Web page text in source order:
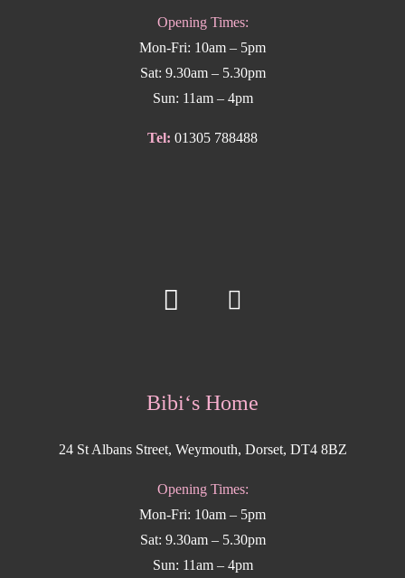
Opening Times:
Mon-Fri: 10am – 5pm
Sat: 9.30am – 5.30pm
Sun: 11am – 4pm
Tel: 01305 788488
Bibi‘s Home
24 St Albans Street, Weymouth, Dorset, DT4 8BZ
Opening Times:
Mon-Fri: 10am – 5pm
Sat: 9.30am – 5.30pm
Sun: 11am – 4pm